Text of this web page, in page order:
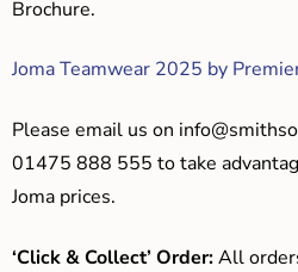
Brochure.
Joma Teamwear 2025 by
Please email us on
01475 888 555 to take
Joma prices.
‘Click & Collect’ Order:All